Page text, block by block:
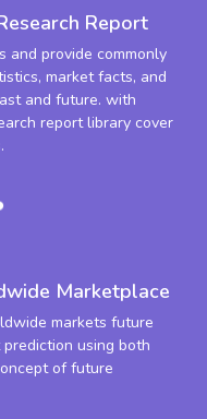
Report
and provide commonly
market facts, and
and future. with
report library cover
Marketplace
markets future
using both
of future